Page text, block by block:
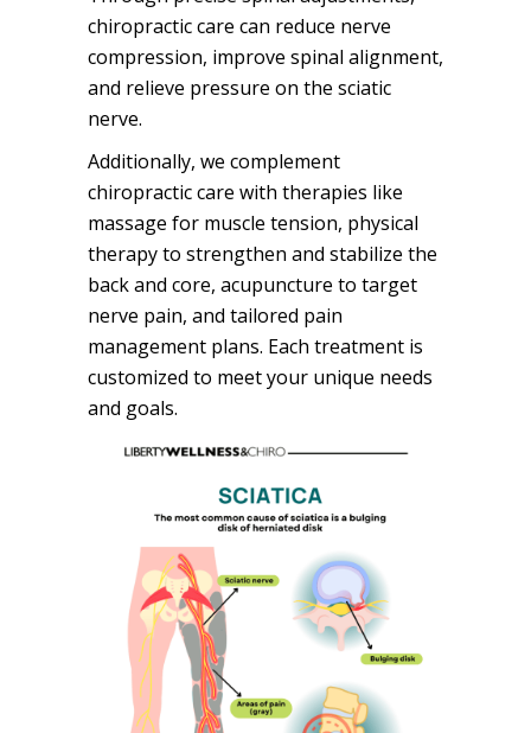
chiropractic care can reduce nerve
compression, improve spinal alignment,
and relieve pressure on the sciatic
nerve.
Additionally, we complement
chiropractic care with therapies like
massage for muscle tension, physical
therapy to strengthen and stabilize the
back and core, acupuncture to target
nerve pain, and tailored pain
management plans. Each treatment is
customized to meet your unique needs
and goals.